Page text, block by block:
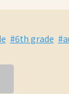
#6th grade